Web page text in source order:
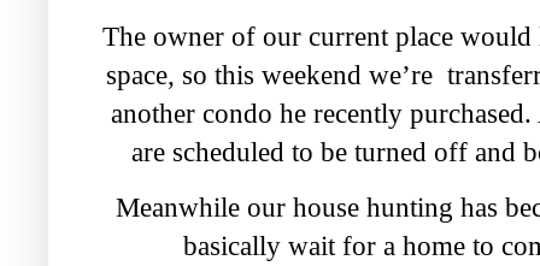
The owner of our current place
space, so this weekend we’re
another condo he recently
are scheduled to be turned off and
Meanwhile our house hunting has
basically wait for a home to